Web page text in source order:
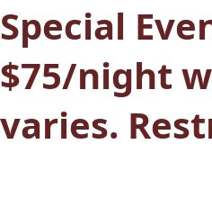
Special
$75/night
varies.